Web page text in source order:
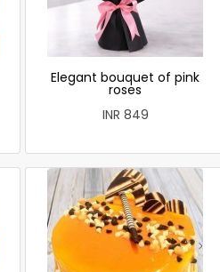
Elegant bouquet of pink
roses
INR 849